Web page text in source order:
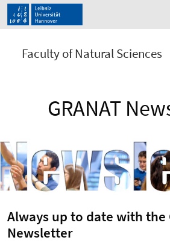
Faculty of Natural Sciences
GRANAT
Always up to date with the
Newsletter